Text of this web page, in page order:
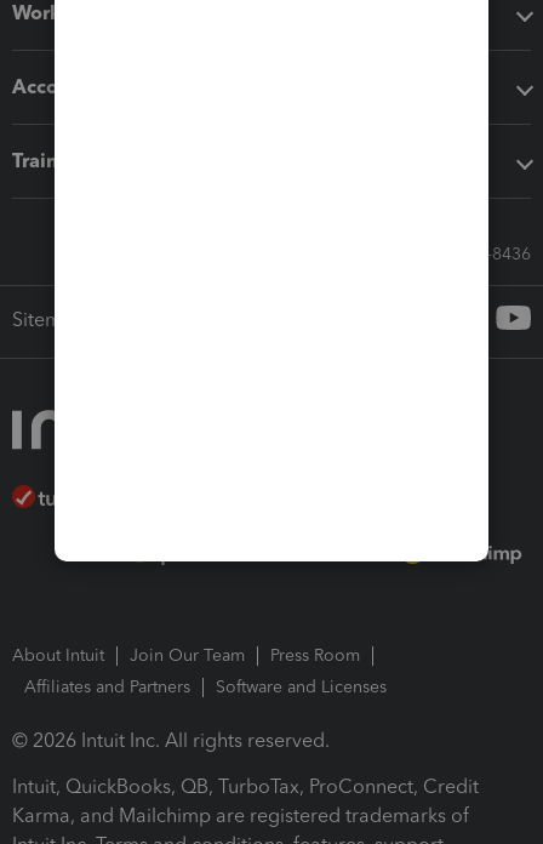
Workflow add-ons
Accounting solutions
Training & support
Call Sales: 833-564-8436
Sitemap
About Intuit Join Our Team
Press Room
Affiliates and Partners
Software and Licenses
© 2026 Intuit Inc. All rights reserved.
Intuit, QuickBooks, QB, TurboTax, ProConnect, Credit
Karma, and Mailchimp are registered trademarks of